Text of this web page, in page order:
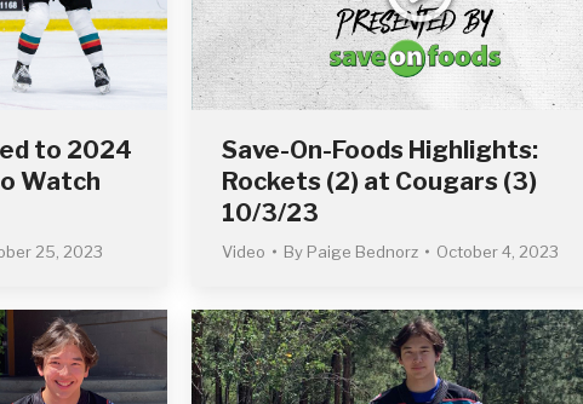
to 2024
Watch
25, 2023
Save-On-Foods Highlights:
Rockets (2) at Cougars (3)
10/3/23
Video By Paige Bednorz October 4, 2023